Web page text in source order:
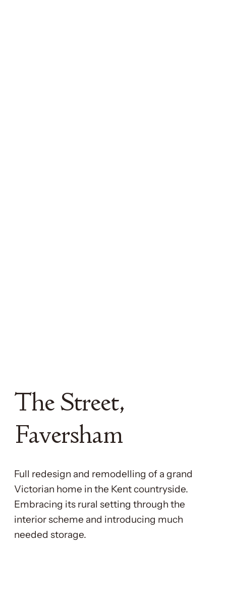
The Street,
Faversham
Full redesign and remodelling of a grand
Victorian home in the Kent countryside.
Embracing its rural setting through the
interior scheme and introducing much
needed storage.